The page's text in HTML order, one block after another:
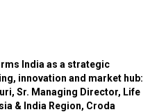
India as a strategic
innovation and market hub:
Sr. Managing Director, Life
& India Region, Croda